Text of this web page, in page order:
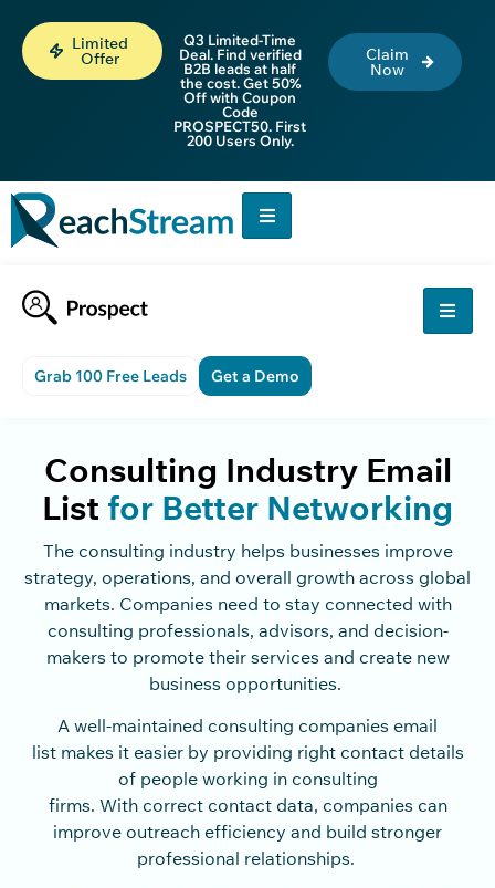
Limited
Offer
Q3 Limited-Time
Deal. Find verified
B2B leads at half
the cost. Get 50%
Off with Coupon
Code
PROSPECT50. First
200 Users Only.
Claim
Now
Grab 100 Free Leads Get a Demo
Consulting Industry Email
List for Better Networking
The consulting industry helps businesses improve
strategy, operations, and overall growth across global
markets. Companies need to stay connected with
consulting professionals, advisors, and decision-
makers to promote their services and create new
business opportunities.
A well-maintained consulting companies email
list makes it easier by providing right contact details
of people working in consulting
firms. With correct contact data, companies can
improve outreach efficiency and build stronger
professional relationships.